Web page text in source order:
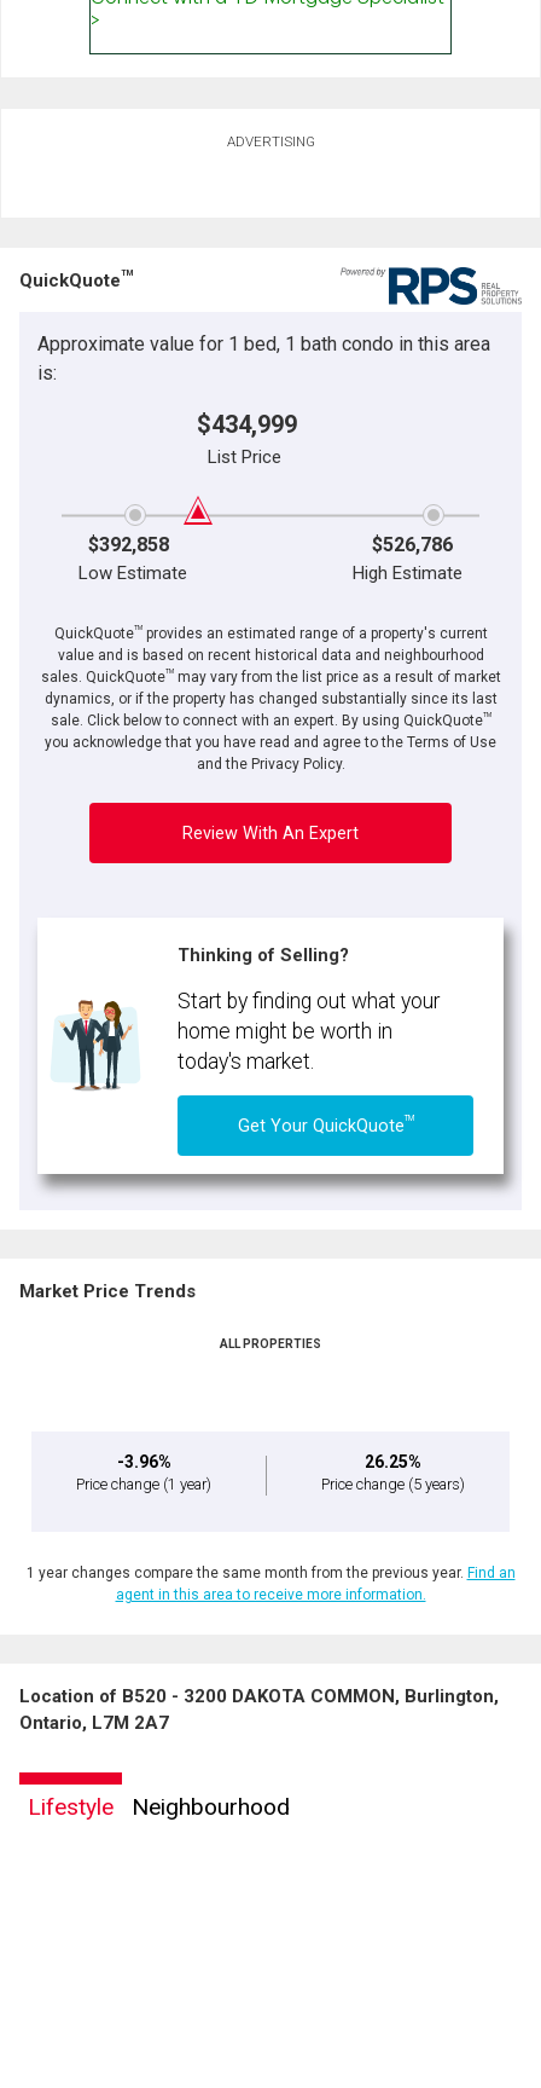
ADVERTISING
QuickQuoteTM
Approximate value for 1 bed, 1 bath condo in this area
is:
$434,999
List Price
$392,858 $526,786
Low Estimate High Estimate
QuickQuoteTMprovides an estimated range of a property's current
value and is based on recent historical data and neighbourhood
sales. QuickQuoteTMmay vary from the list price as a result of market
dynamics, or if the property has changed substantially since its last
sale. Click below to connect with an expert. By using QuickQuoteTM
you acknowledge that you have read and agree to the Terms of Use
and the Privacy Policy.
Review With An Expert
Thinking of Selling?
Start by finding out what your
home might be worth in
today's market.
Get Your QuickQuoteTM
Market Price Trends
ALL PROPERTIES
-3.96%
Price change (1 year)
26.25%
Price change (5 years)
1 year changes compare the same month from the previous year. Find an
agent in this area to receive more information.
Location of B520 - 3200 DAKOTA COMMON, Burlington,
Ontario, L7M 2A7
Lifestyle Neighbourhood